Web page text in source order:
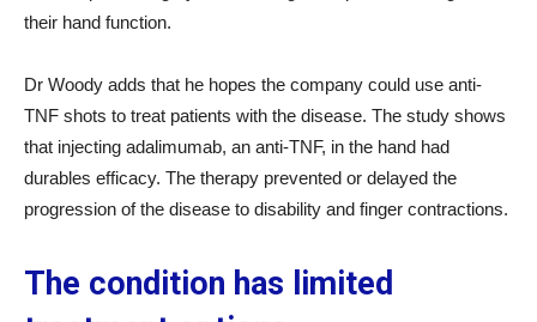
their hand function.
Dr Woody adds that he hopes the company could use anti-
TNF shots to treat patients with the disease. The study shows
that injecting adalimumab, an anti-TNF, in the hand had
durables efficacy. The therapy prevented or delayed the
progression of the disease to disability and finger contractions.
The condition has limited